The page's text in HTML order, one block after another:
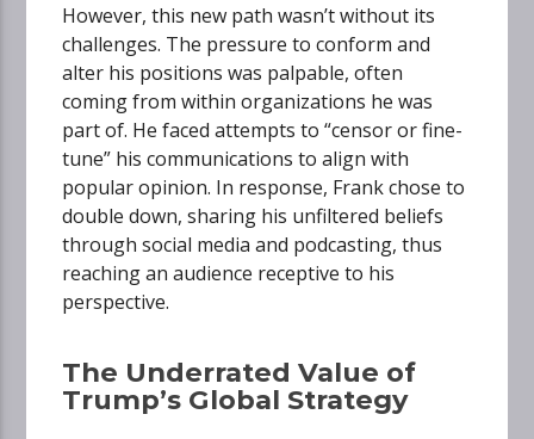
However, this new path wasn’t without its
challenges. The pressure to conform and
alter his positions was palpable, often
coming from within organizations he was
part of. He faced attempts to “censor or fine-
tune” his communications to align with
popular opinion. In response, Frank chose to
double down, sharing his unfiltered beliefs
through social media and podcasting, thus
reaching an audience receptive to his
perspective.
The Underrated Value of
Trump’s Global Strategy